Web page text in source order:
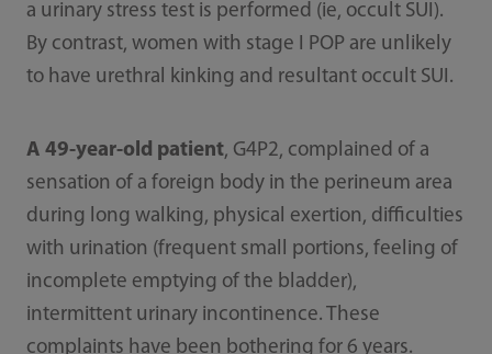
a urinary stress test is performed (ie, occult SUI).
By contrast, women with stage I POP are unlikely
to have urethral kinking and resultant occult SUI.
A 49-year-old patient, G4P2, complained of a
sensation of a foreign body in the perineum area
during long walking, physical exertion, difficulties
with urination (frequent small portions, feeling of
incomplete emptying of the bladder),
intermittent urinary incontinence. These
complaints have been bothering for 6 years.